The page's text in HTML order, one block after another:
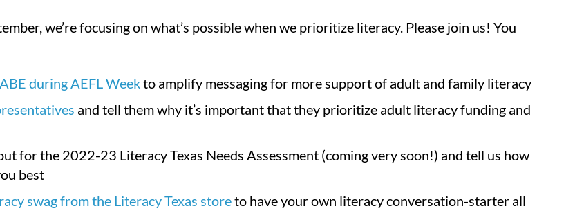
we’re focusing on what’s possible when we prioritize literacy. Please join us! You
during AEFL Weekto amplify messaging for more support of adult and family literacy
and tell them why it’s important that they prioritize adult literacy funding and
for the 2022-23 Literacy Texas Needs Assessment (coming very soon!) and tell us how
best
swag from the Literacy Texas storeto have your own literacy conversation-starter all